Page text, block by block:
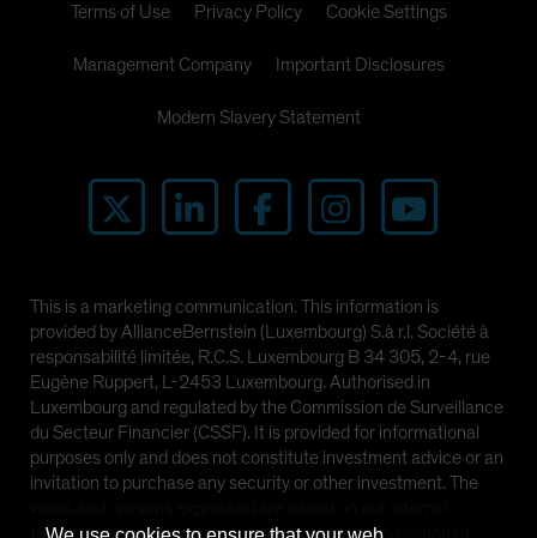
Terms of Use Privacy Policy Cookie Settings
Management Company Important Disclosures
Modern Slavery Statement
This is a marketing communication. This information is
provided by AllianceBernstein (Luxembourg) S.à r.l. Société à
responsabilité limitée, R.C.S. Luxembourg B 34 305, 2-4, rue
Eugène Ruppert, L-2453 Luxembourg. Authorised in
Luxembourg and regulated by the Commission de Surveillance
du Secteur Financier (CSSF). It is provided for informational
purposes only and does not constitute investment advice or an
invitation to purchase any security or other investment. The
forecasts and should not be relied upon as an indication of